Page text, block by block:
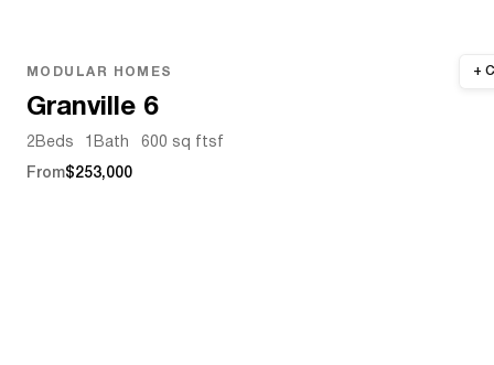
MODULAR HOMES
Granville 6
2 Beds Bath 600 sq ftsf
From$253,000